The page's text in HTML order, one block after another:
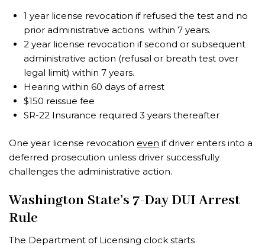
1 year license revocation if refused the test and no
prior administrative actions within 7 years.
2 year license revocation if second or subsequent
administrative action (refusal or breath test over
legal limit) within 7 years.
Hearing within 60 days of arrest
$150 reissue fee
SR-22 Insurance required 3 years thereafter
One year license revocation even if driver enters into a
deferred prosecution unless driver successfully
challenges the administrative action.
Washington State’s 7-Day DUI Arrest
Rule
The Department of Licensing clock starts